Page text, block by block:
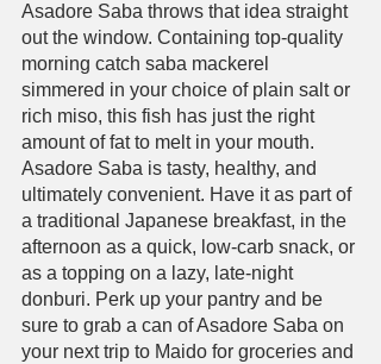
Asadore Saba throws that idea straight
out the window. Containing top-quality
morning catch saba mackerel
simmered in your choice of plain salt or
rich miso, this fish has just the right
amount of fat to melt in your mouth.
Asadore Saba is tasty, healthy, and
ultimately convenient. Have it as part of
a traditional Japanese breakfast, in the
afternoon as a quick, low-carb snack, or
as a topping on a lazy, late-night
donburi. Perk up your pantry and be
sure to grab a can of Asadore Saba on
your next trip to Maido for groceries and